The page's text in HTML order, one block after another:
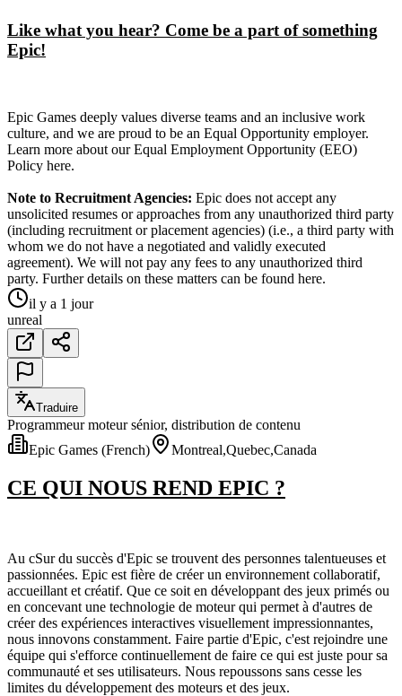
Like what you hear? Come be a part of something
Epic!
Epic Games deeply values diverse teams and an inclusive work
culture, and we are proud to be an Equal Opportunity employer.
Learn more about our Equal Employment Opportunity (EEO)
Policy here.
Note to Recruitment Agencies: Epic does not accept any
unsolicited resumes or approaches from any unauthorized third party
(including recruitment or placement agencies) (i.e., a third party with
whom we do not have a negotiated and validly executed
agreement). We will not pay any fees to any unauthorized third
party. Further details on these matters can be found here.
il y a 1 jour
unreal
Traduire
Programmeur moteur sénior, distribution de contenu
Epic Games (French)
Montreal,Quebec,Canada
CE QUI NOUS REND EPIC ?
Au cSur du succès d'Epic se trouvent des personnes talentueuses et
passionnées. Epic est fière de créer un environnement collaboratif,
accueillant et créatif. Que ce soit en développant des jeux primés ou
en concevant une technologie de moteur qui permet à d'autres de
créer des expériences interactives visuellement impressionnantes,
nous innovons constamment. Faire partie d'Epic, c'est rejoindre une
équipe qui s'efforce continuellement de faire ce qui est juste pour sa
communauté et ses utilisateurs. Nous repoussons sans cesse les
limites du développement des moteurs et des jeux.